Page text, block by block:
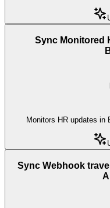
Sync Monitored
Monitors HR updates in
Sync Webhook